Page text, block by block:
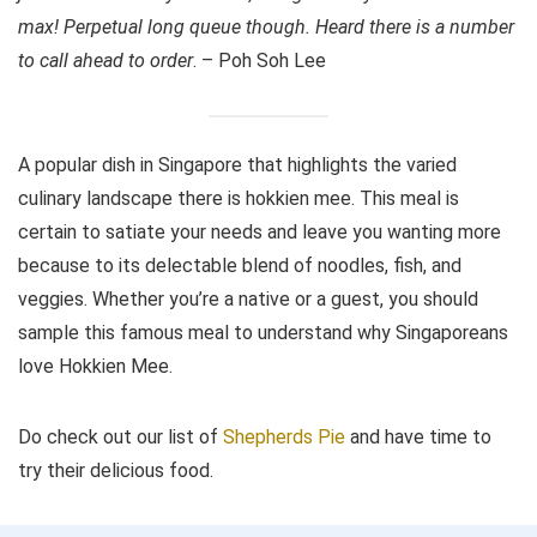
max! Perpetual long queue though. Heard there is a number
to call ahead to order. – Poh Soh Lee
A popular dish in Singapore that highlights the varied
culinary landscape there is hokkien mee. This meal is
certain to satiate your needs and leave you wanting more
because to its delectable blend of noodles, fish, and
veggies. Whether you’re a native or a guest, you should
sample this famous meal to understand why Singaporeans
love Hokkien Mee.
Do check out our list of Shepherds Pie and have time to
try their delicious food.